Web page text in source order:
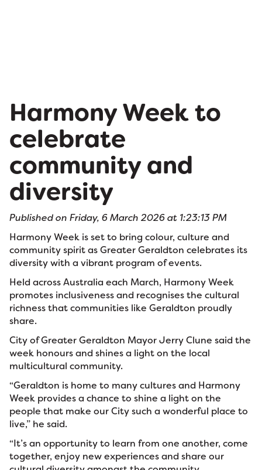
Harmony Week to
celebrate
community and
diversity
Published on Friday, 6 March 2026 at 1:23:13 PM
Harmony Week is set to bring colour, culture and
community spirit as Greater Geraldton celebrates its
diversity with a vibrant program of events.
Held across Australia each March, Harmony Week
promotes inclusiveness and recognises the cultural
richness that communities like Geraldton proudly
share.
City of Greater Geraldton Mayor Jerry Clune said the
week honours and shines a light on the local
multicultural community.
“Geraldton is home to many cultures and Harmony
Week provides a chance to shine a light on the
people that make our City such a wonderful place to
live,” he said.
“It’s an opportunity to learn from one another, come
together, enjoy new experiences and share our